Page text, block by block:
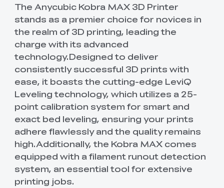
The Anycubic Kobra MAX 3D Printer
stands as a premier choice for novices in
the realm of 3D printing, leading the
charge with its advanced
technology.Designed to deliver
consistently successful 3D prints with
ease, it boasts the cutting-edge LeviQ
Leveling technology, which utilizes a 25-
point calibration system for smart and
exact bed leveling, ensuring your prints
adhere flawlessly and the quality remains
high.Additionally, the Kobra MAX comes
equipped with a filament runout detection
system, an essential tool for extensive
printing jobs.